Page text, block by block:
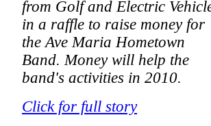
from Golf and Electric
in a raffle to raise money for
the Ave Maria Hometown
Band. Money will help the
band's activities in 2010.
Click for full story